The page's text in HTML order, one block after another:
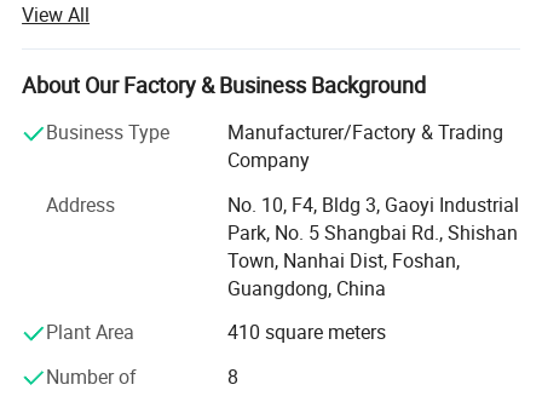
With professional in offering ideal solution for multiple
special industrial to meet what customers' need, with high
specialized and diversified marketing concept, Henwi
TECH has become leading brand in Light industry
machinery area and full solution supplier for cosmetic,
Henwi TECH can match the database automatically,
provide individualized transformation and technology
innovation, offer customized complete production line.
the first peer to introduce advanced production
equipments, meanwhile, Henwi TECH invested great funds
View All
About Our Factory & Business Background
Business Type
Manufacturer/Factory & Trading
Company
Address
No. 10, F4, Bldg 3, Gaoyi Industrial
Park, No. 5 Shangbai Rd., Shishan
Town, Nanhai Dist, Foshan,
Guangdong, China
Plant Area
410 square meters
Number of
8